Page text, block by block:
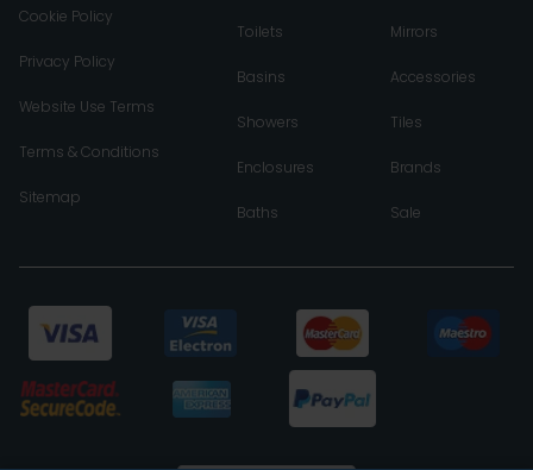
Cookie Policy
Privacy Policy
Website Use Terms
Terms & Conditions
Sitemap
Toilets
Basins
Showers
Enclosures
Baths
Mirrors
Accessories
Tiles
Brands
Sale